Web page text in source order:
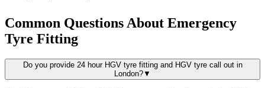
Common Questions About Emergency
Tyre Fitting
Do you provide 24 hour HGV tyre fitting and HGV tyre call out in
London?▼